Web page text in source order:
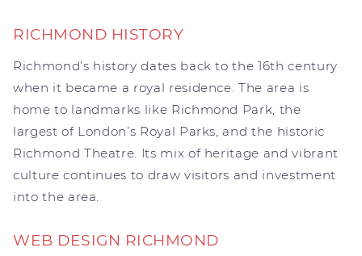
RICHMOND HISTORY
Richmond’s history dates back to the 16th century
when it became a royal residence. The area is
home to landmarks like Richmond Park, the
largest of London’s Royal Parks, and the historic
Richmond Theatre. Its mix of heritage and vibrant
culture continues to draw visitors and investment
into the area.
WEB DESIGN RICHMOND